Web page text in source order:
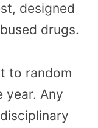
designed
drugs.
to random
year. Any